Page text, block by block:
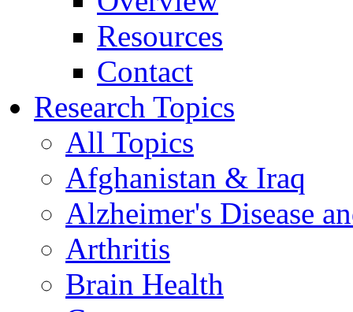
Resources
Contact
Research Topics
All Topics
Afghanistan & Iraq
Alzheimer's Disease
Arthritis
Brain Health